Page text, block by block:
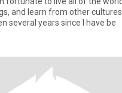
learn from other cultures. With that
several years since I have be